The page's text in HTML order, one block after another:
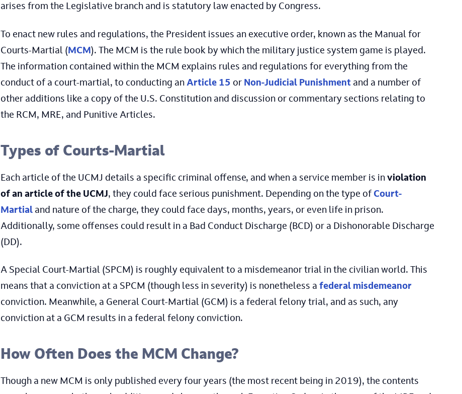
arises from the Legislative branch and is statutory law enacted by Congress.
To enact new rules and regulations, the President issues an executive order, known as the Manual for
Courts-Martial (MCM). The MCM is the rule book by which the military justice system game is played.
The information contained within the MCM explains rules and regulations for everything from the
conduct of a court-martial, to conducting anArticle 15 or Non-Judicial Punishment and a number of
other additions like a copy of the U.S. Constitution and discussion or commentary sections relating to
the RCM, MRE, and Punitive Articles.
Types of Courts-Martial
Each article of the UCMJ details a specific criminal offense, and when a service member is inviolation
of an article of the UCMJ, they could face serious punishment. Depending on the type of Court-
Martial and nature of the charge, they could face days, months, years, or even life in prison.
Additionally, some offenses could result in a Bad Conduct Discharge (BCD) or a Dishonorable Discharge
(DD).
A Special Court-Martial (SPCM) is roughly equivalent to a misdemeanor trial in the civilian world. This
means that a conviction at a SPCM (though less in severity) is nonetheless afederal misdemeanor
conviction. Meanwhile, a General Court-Martial (GCM) is a federal felony trial, and as such, any
conviction at a GCM results in a federal felony conviction.
How Often Does the MCM Change?
Though a new MCM is only published every four years (the most recent being in 2019), the contents